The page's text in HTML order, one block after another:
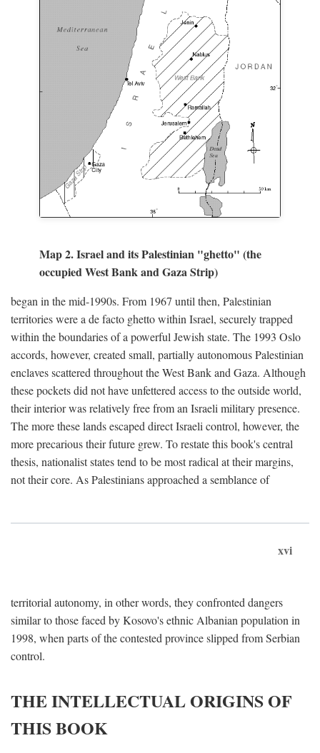
Map 2. Israel and its Palestinian "ghetto" (the
occupied West Bank and Gaza Strip)
began in the mid-1990s. From 1967 until then, Palestinian
territories were a de facto ghetto within Israel, securely trapped
within the boundaries of a powerful Jewish state. The 1993 Oslo
accords, however, created small, partially autonomous Palestinian
enclaves scattered throughout the West Bank and Gaza. Although
these pockets did not have unfettered access to the outside world,
their interior was relatively free from an Israeli military presence.
The more these lands escaped direct Israeli control, however, the
more precarious their future grew. To restate this book's central
thesis, nationalist states tend to be most radical at their margins,
not their core. As Palestinians approached a semblance of
xvi
territorial autonomy, in other words, they confronted dangers
similar to those faced by Kosovo's ethnic Albanian population in
1998, when parts of the contested province slipped from Serbian
control.
THE INTELLECTUAL ORIGINS OF
THIS BOOK